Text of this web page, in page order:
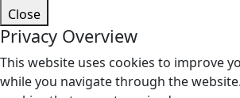
Close
Privacy Overview
This website uses cookies to improve
while you navigate through the